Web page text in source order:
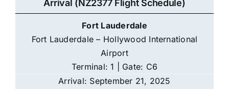
Arrival (NZ2377 Flight Schedule)
Fort Lauderdale
Fort Lauderdale – Hollywood International
Airport
Terminal: 1 | Gate: C6
Arrival: September 21, 2025